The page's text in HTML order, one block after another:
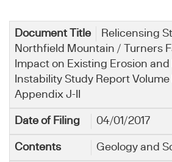
Relicensing
Northfield Mountain / Turners
Impact on Existing Erosion
Instability Study Report Volume
Appendix J-II
04/01/2017
Geology and